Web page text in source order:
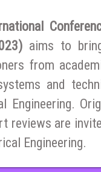
aims to
from
and
Engineering.
reviews are
Engineering.